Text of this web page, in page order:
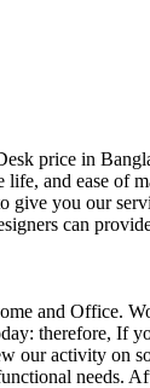
price in
and ease
you our
can
and Office.
activity on